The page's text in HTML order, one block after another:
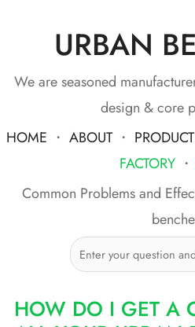
content
URBAN
We are seasoned
design & core
HOME ・ ABOUT・ PRODUCT
FACTORY ・
Common Problems and
HOW DO I GET A